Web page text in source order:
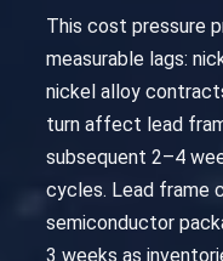
This cost pressure
measurable lags:
nickel alloy
turn affect lead
subsequent 2–4
cycles. Lead frame
semiconductor
3 weeks as